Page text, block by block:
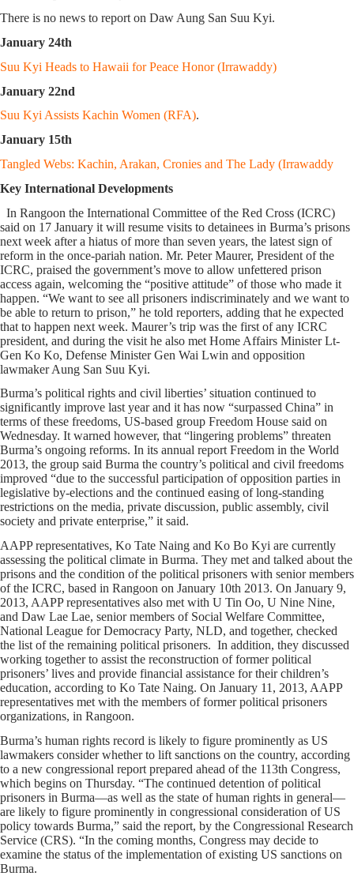
There is no news to report on Daw Aung San Suu Kyi.
January 24th
Suu Kyi Heads to Hawaii for Peace Honor (Irrawaddy)
January 22nd
Suu Kyi Assists Kachin Women (RFA).
January 15th
Tangled Webs: Kachin, Arakan, Cronies and The Lady (Irrawaddy
Key International Developments
In Rangoon the International Committee of the Red Cross (ICRC)
said on 17 January it will resume visits to detainees in Burma’s prisons
next week after a hiatus of more than seven years, the latest sign of
reform in the once-pariah nation. Mr. Peter Maurer, President of the
ICRC, praised the government’s move to allow unfettered prison
access again, welcoming the “positive attitude” of those who made it
happen. “We want to see all prisoners indiscriminately and we want to
be able to return to prison,” he told reporters, adding that he expected
that to happen next week. Maurer’s trip was the first of any ICRC
president, and during the visit he also met Home Affairs Minister Lt-
Gen Ko Ko, Defense Minister Gen Wai Lwin and opposition
lawmaker Aung San Suu Kyi.
Burma’s political rights and civil liberties’ situation continued to
significantly improve last year and it has now “surpassed China” in
terms of these freedoms, US-based group Freedom House said on
Wednesday. It warned however, that “lingering problems” threaten
Burma’s ongoing reforms. In its annual report Freedom in the World
2013, the group said Burma the country’s political and civil freedoms
improved “due to the successful participation of opposition parties in
legislative by-elections and the continued easing of long-standing
restrictions on the media, private discussion, public assembly, civil
society and private enterprise,” it said.
AAPP representatives, Ko Tate Naing and Ko Bo Kyi are currently
assessing the political climate in Burma. They met and talked about the
prisons and the condition of the political prisoners with senior members
of the ICRC, based in Rangoon on January 10th 2013. On January 9,
2013, AAPP representatives also met with U Tin Oo, U Nine Nine,
and Daw Lae Lae, senior members of Social Welfare Committee,
National League for Democracy Party, NLD, and together, checked
the list of the remaining political prisoners. In addition, they discussed
working together to assist the reconstruction of former political
prisoners’ lives and provide financial assistance for their children’s
education, according to Ko Tate Naing. On January 11, 2013, AAPP
representatives met with the members of former political prisoners
organizations, in Rangoon.
Burma’s human rights record is likely to figure prominently as US
lawmakers consider whether to lift sanctions on the country, according
to a new congressional report prepared ahead of the 113th Congress,
which begins on Thursday. “The continued detention of political
prisoners in Burma—as well as the state of human rights in general—
are likely to figure prominently in congressional consideration of US
policy towards Burma,” said the report, by the Congressional Research
Service (CRS). “In the coming months, Congress may decide to
examine the status of the implementation of existing US sanctions on
Burma.